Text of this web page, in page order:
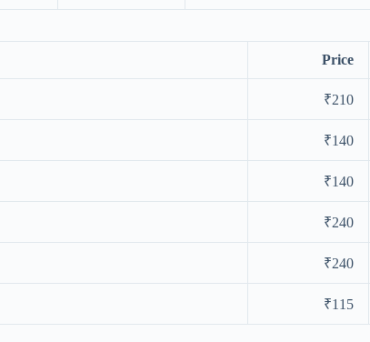
Price
₹210
₹140
₹140
₹240
₹240
₹115